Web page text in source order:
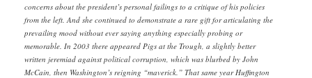
concerns about the president’s personal failings to a critique of his policies
from the left. And she continued to demonstrate a rare gift for articulating the
prevailing mood without ever saying anything especially probing or
memorable. In 2003 there appeared Pigs at the Trough, a slightly better
written jeremiad against political corruption, which was blurbed by John
McCain, then Washington’s reigning “maverick.” That same year Huffington